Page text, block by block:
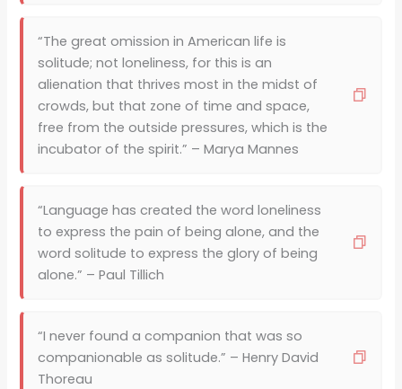
“The great omission in American life is
solitude; not loneliness, for this is an
alienation that thrives most in the midst of
crowds, but that zone of time and space,
free from the outside pressures, which is the
incubator of the spirit.” – Marya Mannes
“Language has created the word loneliness
to express the pain of being alone, and the
word solitude to express the glory of being
alone.” – Paul Tillich
“I never found a companion that was so
companionable as solitude.” – Henry David
Thoreau